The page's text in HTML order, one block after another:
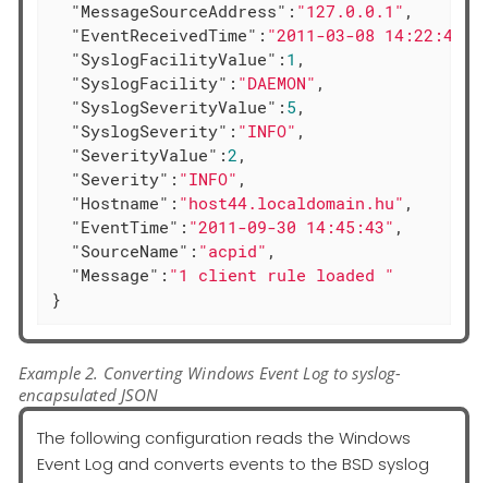
"MessageSourceAddress" : "127.0.0.1" ,
"EventReceivedTime" : "2011-03-08 14:22:41"
"SyslogFacilityValue" : 1 ,
"SyslogFacility" : "DAEMON" ,
"SyslogSeverityValue" : 5 ,
"SyslogSeverity" : "INFO" ,
"SeverityValue" :2 ,
"Severity" : "INFO" ,
"Hostname" : "host44.localdomain.hu" ,
"EventTime" : "2011-09-30 14:45:43" ,
"SourceName" : "acpid" ,
"Message" : "1 client rule loaded "
}
Example 2. Converting Windows Event Log to syslog-
encapsulated JSON
The following configuration reads the Windows
Event Log and converts events to the BSD syslog